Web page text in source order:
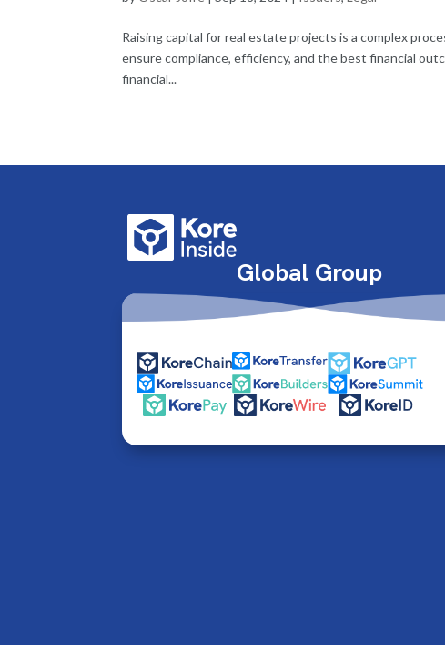
Raising capital for real estate projects is a complex
ensure compliance, efficiency, and the best financial
financial...
Global Group